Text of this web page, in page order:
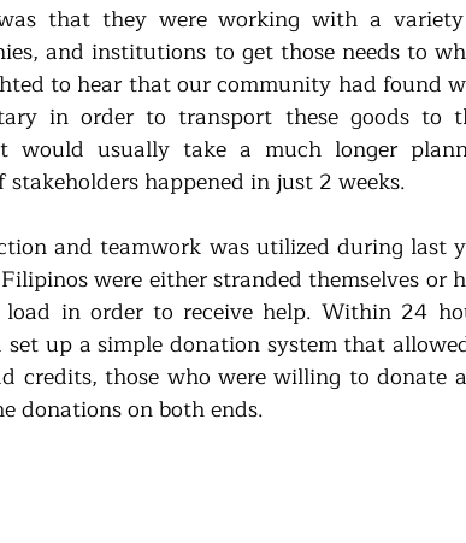
that they were working with a variety
and institutions to get those needs to
to hear that our community had found
in order to transport these goods to
would usually take a much longer
happened in just 2 weeks.
and teamwork was utilized during last
were either stranded themselves or
load in order to receive help. Within 24
up a simple donation system that
credits, those who were willing to donate
donations on both ends.